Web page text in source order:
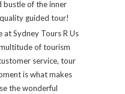
bustle of the inner
guided tour!
at Sydney Tours R Us
of tourism
service, tour
is what makes
the wonderful